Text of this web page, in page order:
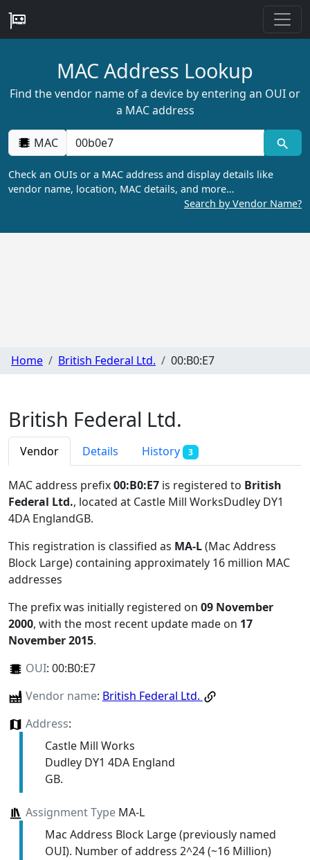
MAC Address Lookup
Find the vendor name of a device by entering an OUI or
a MAC address
MAC
Check an OUIs or a MAC address and display details like
vendor name, location, MAC details, and more…
Search by Vendor Name?
Home British Federal Ltd. 00:B0:E7
British Federal Ltd.
Vendor Details History 3
MAC address prefix00:B0:E7 is registered to British
Federal Ltd., located at Castle Mill WorksDudley DY1
4DA EnglandGB.
This registration is classified as MA-L(Mac Address
Block Large) containing approximately 16 million MAC
addresses
The prefix was initially registered on 09 November
2000, with the most recent update made on 17
November 2015.
OUI: 00:B0:E7
Vendor name: British Federal Ltd.
Address:
Castle Mill Works
Dudley DY1 4DA England
GB.
Assignment TypeMA-L
Mac Address Block Large (previously named
OUI). Number of address 2^24 (~16 Million)